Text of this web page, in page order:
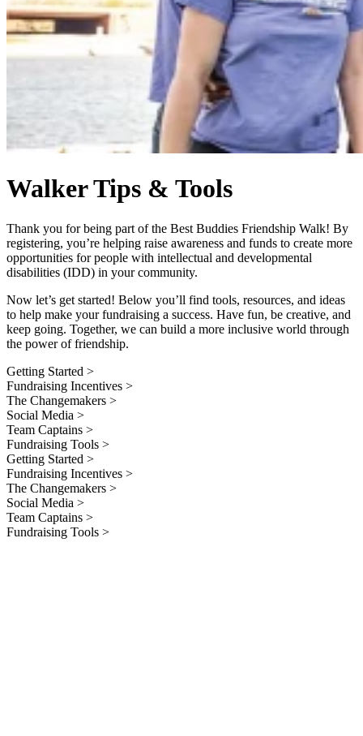
Walker Tips & Tools
Thank you for being part of the Best Buddies Friendship Walk! By
registering, you’re helping raise awareness and funds to create more
opportunities for people with intellectual and developmental
disabilities (IDD) in your community.
Now let’s get started! Below you’ll find tools, resources, and ideas
to help make your fundraising a success. Have fun, be creative, and
keep going. Together, we can build a more inclusive world through
the power of friendship.
Getting Started >
Fundraising Incentives >
The Changemakers >
Social Media >
Team Captains >
Fundraising Tools >
Getting Started >
Fundraising Incentives >
The Changemakers >
Social Media >
Team Captains >
Fundraising Tools >